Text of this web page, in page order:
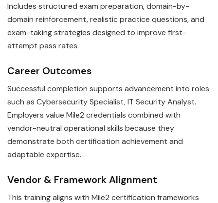
Includes structured exam preparation, domain-by-
domain reinforcement, realistic practice questions, and
exam-taking strategies designed to improve first-
attempt pass rates.
Career Outcomes
Successful completion supports advancement into roles
such as Cybersecurity Specialist, IT Security Analyst.
Employers value Mile2 credentials combined with
vendor-neutral operational skills because they
demonstrate both certification achievement and
adaptable expertise.
Vendor & Framework Alignment
This training aligns with Mile2 certification frameworks